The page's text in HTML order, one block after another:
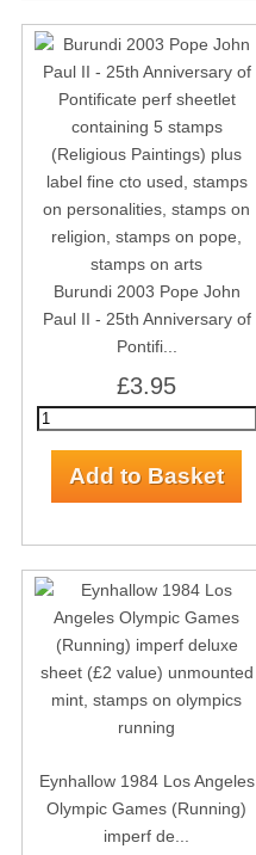
Burundi 2003 Pope John
Paul II - 25th Anniversary of
Pontifi...
£3.95
Eynhallow 1984 Los Angeles
Olympic Games (Running)
imperf de...